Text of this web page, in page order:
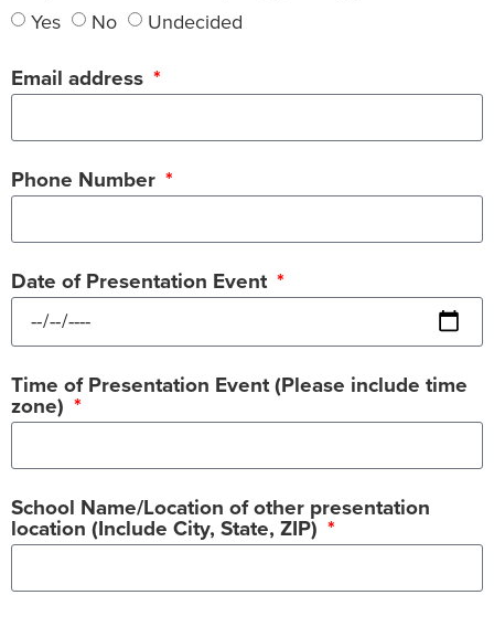
Yes No Undecided
Email address
Phone Number
Date of Presentation Event
Time of Presentation Event (Please include time
zone)
School Name/Location of other presentation
location (Include City, State, ZIP)